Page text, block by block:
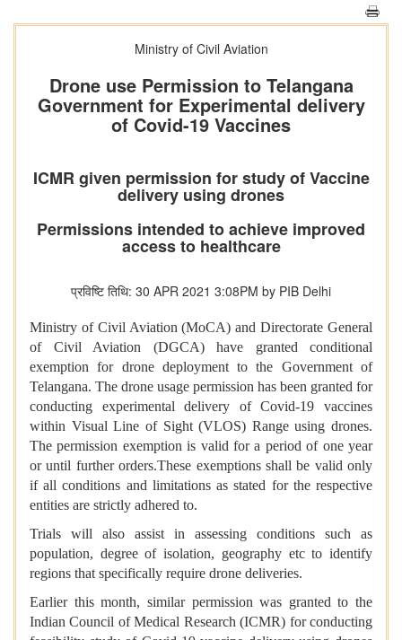
Ministry of Civil Aviation
Drone use Permission to Telangana
Government for Experimental delivery
of Covid-19 Vaccines
ICMR given permission for study of Vaccine
delivery using drones
Permissions intended to achieve improved
access to healthcare
प्रविष्टि तिथि: 30 APR 2021 3:08PM by PIB Delhi
Ministry of Civil Aviation (MoCA) and Directorate General
of Civil Aviation (DGCA) have granted conditional
exemption for drone deployment to the Government of
Telangana. The drone usage permission has been granted for
conducting experimental delivery of Covid-19 vaccines
within Visual Line of Sight (VLOS) Range using drones.
The permission exemption is valid for a period of one year
or until further orders.These exemptions shall be valid only
if all conditions and limitations as stated for the respective
entities are strictly adhered to.
Trials will also assist in assessing conditions such as
population, degree of isolation, geography etc to identify
regions that specifically require drone deliveries.
Earlier this month, similar permission was granted to the
Indian Council of Medical Research (ICMR) for conducting